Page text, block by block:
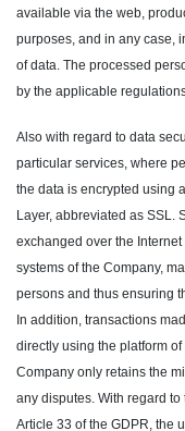
available via the web,
purposes, and in any case,
of data. The processed
by the applicable
Also with regard to data
particular services, where
the data is encrypted using
Layer, abbreviated as SSL.
exchanged over the
systems of the Company,
persons and thus ensuring
In addition, transactions
directly using the platform
Company only retains the
any disputes. With regard
Article 33 of the GDPR, the